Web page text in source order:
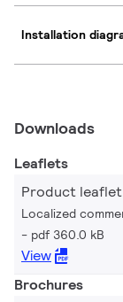
Installation
Downloads
Leaflets
Product leaflet
Localized
pdf 360.0 kB
View
Brochures